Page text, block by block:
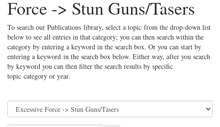
Force -> Stun Guns/Tasers
To search our Publications library, select a topic from the drop-down list
below to see all entries in that category; you can then search within the
category by entering a keyword in the search box. Or you can start by
entering a keyword in the search box below. Either way, after you search
by keyword you can then filter the search results by specific
topic category or year.